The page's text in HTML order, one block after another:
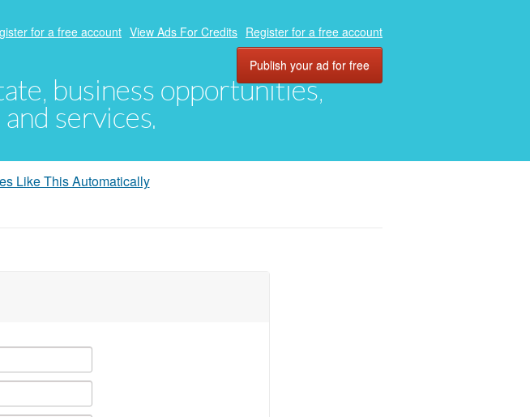
business opportunities,
services.
for a free account View Ads For Credits Register for a free account
Publish your ad for free
Like This Automatically